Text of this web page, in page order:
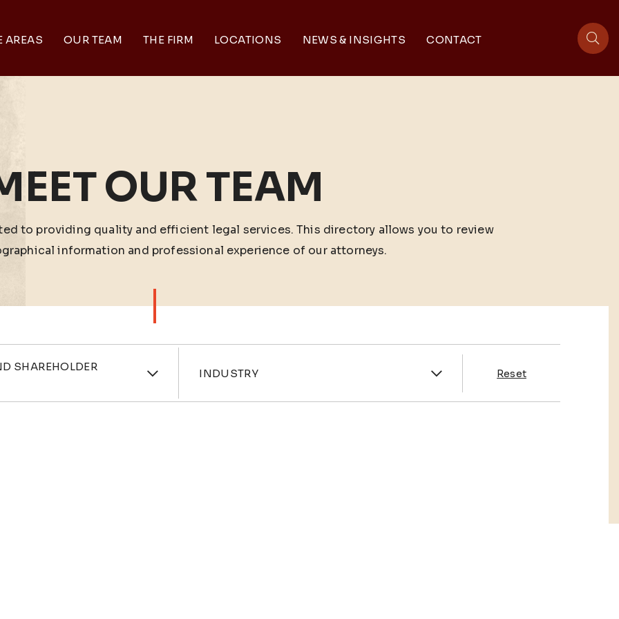
AREAS OUR TEAM THE FIRM LOCATIONS NEWS & INSIGHTS CONTACT
OUR TEAM
to providing quality and efficient legal services. This directory allows you to review
information and professional experience of our attorneys.
SHAREHOLDER
Industries
INDUSTRY Reset